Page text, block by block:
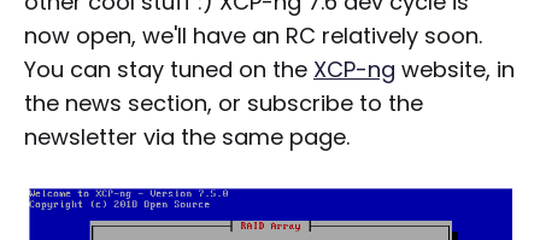
now open, we'll have an RC relatively soon.
You can stay tuned on the XCP-ng website, in
the news section, or subscribe to the
newsletter via the same page.